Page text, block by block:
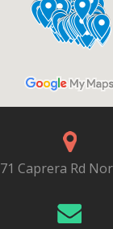
71 Caprera Rd